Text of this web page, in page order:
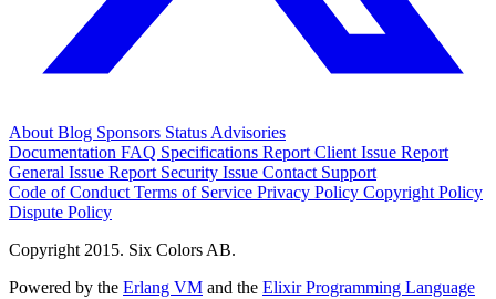
About Blog Sponsors Status Advisories
Documentation FAQ Specifications Report Client Issue Report
General Issue Report Security Issue Contact Support
Code of Conduct Terms of Service Privacy Policy Copyright Policy
Dispute Policy
Copyright 2015. Six Colors AB.
Powered by the Erlang VM and the Elixir Programming Language